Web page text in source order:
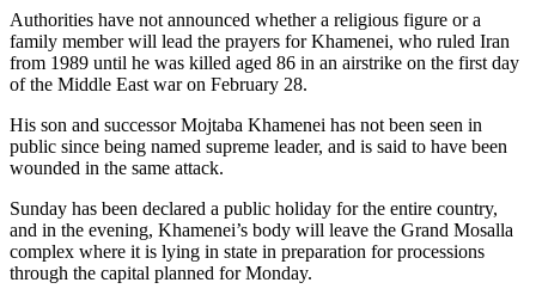
Authorities have not announced whether a religious figure or a
family member will lead the prayers for Khamenei, who ruled Iran
from 1989 until he was killed aged 86 in an airstrike on the first day
of the Middle East war on February 28.
His son and successor Mojtaba Khamenei has not been seen in
public since being named supreme leader, and is said to have been
wounded in the same attack.
Sunday has been declared a public holiday for the entire country,
and in the evening, Khamenei’s body will leave the Grand Mosalla
complex where it is lying in state in preparation for processions
through the capital planned for Monday.